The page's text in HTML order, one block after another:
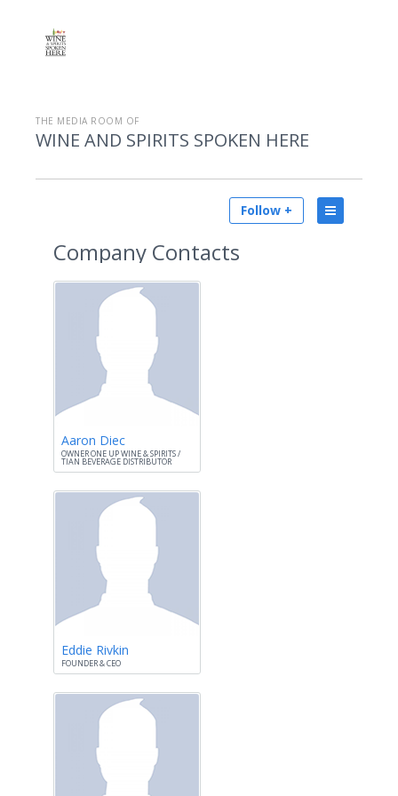
THE MEDIA ROOM OF
WINE AND SPIRITS SPOKEN HERE
Follow +
Company Contacts
Aaron Diec
OWNER ONE UP WINE & SPIRITS /
TIAN BEVERAGE DISTRIBUTOR
Eddie Rivkin
FOUNDER & CEO